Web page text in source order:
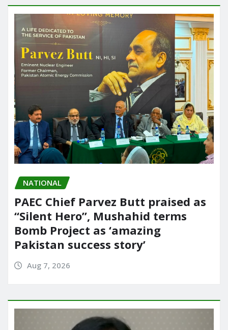
NATIONAL
PAEC Chief Parvez Butt praised as
“Silent Hero”, Mushahid terms
Bomb Project as ‘amazing
Pakistan success story’
Aug 7, 2026